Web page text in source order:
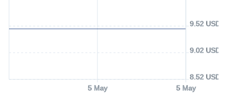
5 May 5 May
8.52 USD
9.02 USD
9.52 USD